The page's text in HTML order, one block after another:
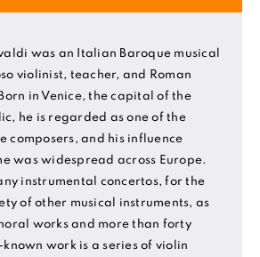
was an Italian Baroque musical
violinist, teacher, and Roman
in Venice, the capital of the
he is regarded as one of the
composers, and his influence
was widespread across Europe.
instrumental concertos, for the
of other musical instruments, as
works and more than forty
work is a series of violin